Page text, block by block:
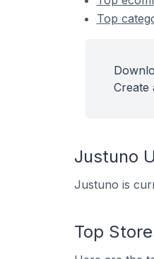
Top
Create
Justuno
Justuno is
Top